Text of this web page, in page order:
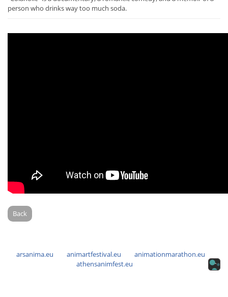
person who drinks way too much soda.
Back
arsanima.eu animartfestival.eu
animationmarathon.eu
athensanimfest.eu